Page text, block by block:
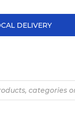
DELIVERY